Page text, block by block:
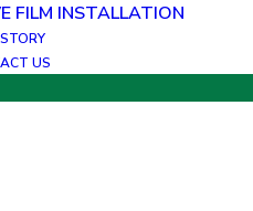
FILM INSTALLATION
US